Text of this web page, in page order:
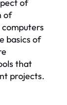
of
of
basics of
that
projects.